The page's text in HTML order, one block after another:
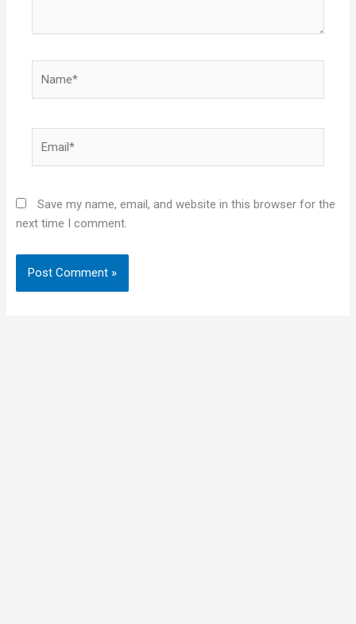
Save my name, email, and website in this browser for the
next time I comment.